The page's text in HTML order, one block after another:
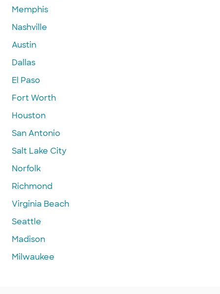
Memphis
Nashville
Austin
Dallas
El Paso
Fort Worth
Houston
San Antonio
Salt Lake City
Norfolk
Richmond
Virginia Beach
Seattle
Madison
Milwaukee